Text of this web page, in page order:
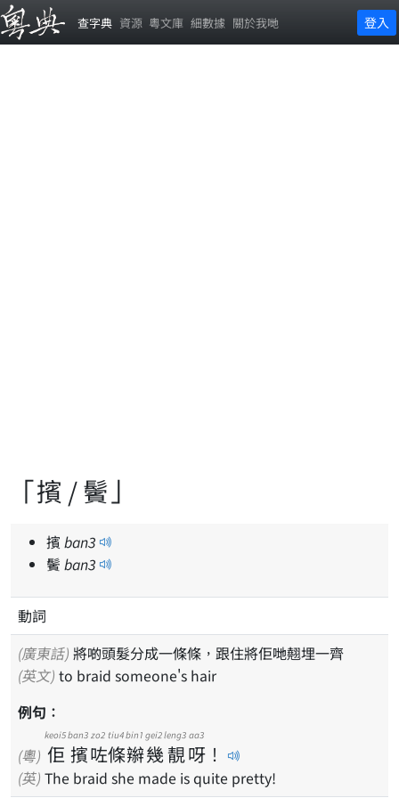
查字典 資源 粵文庫 細數據 關於我哋 登入
「擯 / 鬢」
擯 ban3
鬢 ban3
動詞
(廣東話) 將啲頭髮分成一條條，跟住將佢哋翹埋一齊
(英文) to braid someone's hair
例句：
(粵) 佢
keoi5
擯
ban3
咗
zo2
條
tiu4
辮
bin1
幾
gei2
靚
leng3
呀
aa3
！
(英) The braid she made is quite pretty!